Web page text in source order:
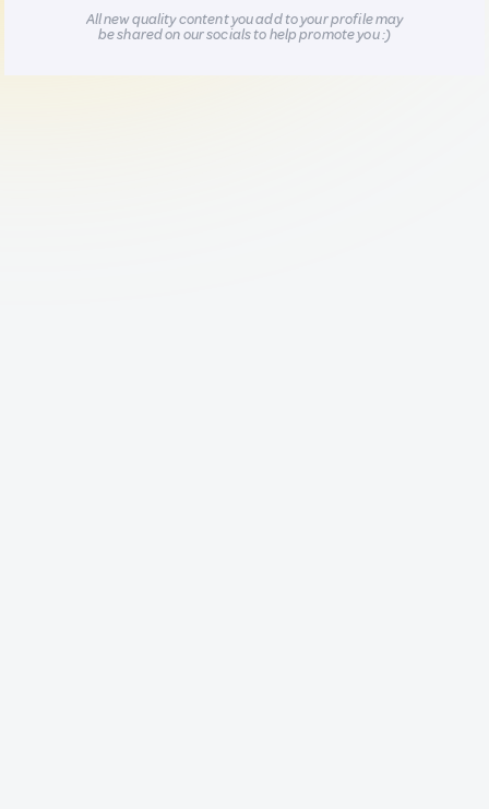
All new quality content you add to your profile may
be shared on our socials to help promote you :)